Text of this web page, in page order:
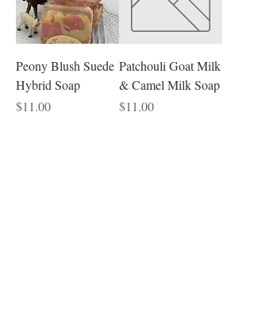
Peony Blush Suede
Hybrid Soap
Price
$11.00
Patchouli Goat Milk
& Camel Milk Soap
Price
$11.00